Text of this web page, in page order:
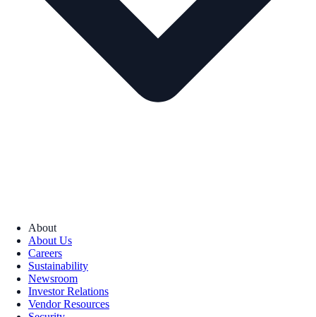
About
About Us
Careers
Sustainability
Newsroom
Investor Relations
Vendor Resources